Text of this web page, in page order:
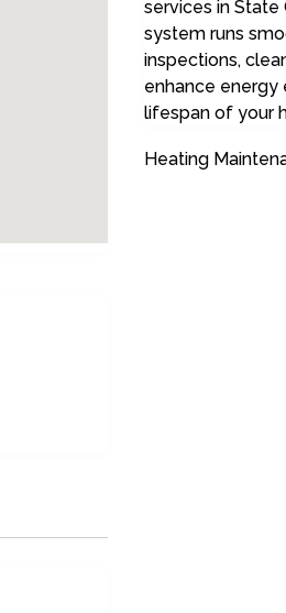
services in State
system runs
inspections,
enhance energy
lifespan of your
Heating